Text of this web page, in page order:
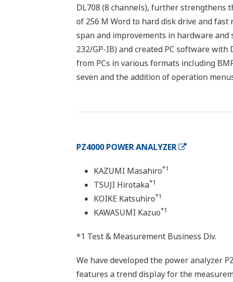
DL708 (8 channels), further strengthens
of 256 M Word to hard disk drive and
span and improvements in hardware and
232/GP-IB) and created PC software
from PCs in various formats including
seven and the addition of operation
PZ4000 POWER ANALYZER
KAZUMI Masahiro*1
TSUJI Hirotaka*1
KOIKE Katsuhiro*1
KAWASUMI Kazuo*1
*1 Test & Measurement Business Div.
We have developed the power analyzer
features a trend display for the